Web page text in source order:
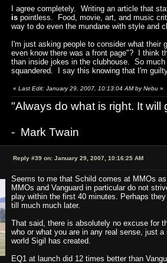
I agree completely. Writing an article that
is pointless. Food, movie, art, and music
way to do even the mundane with style and
I'm just asking people to consider what
even know there was a front page"? I think
than inside jokes in the clubhouse. So
squandered. I say this knowing that I'm
« Last Edit: January 29, 2007, 10:13:04 AM by Nebu »
"Always do what is right. It
- Mark Twain
Reply #39 on: January 29, 2007, 10:16:25 AM
Seems to me that Schild comes at MMOs
MMOs and Vanguard in particular do not
play within the first 40 minutes. Perhaps
till much much later.
That said, there is absolutely no excuse for
who or what you are in any real sense, just
world Sigil has created.
EQ1 at launch did 12 times better than